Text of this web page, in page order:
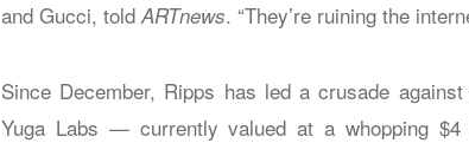
and Gucci, told ARTnews. “They’re ruining the
Since December, Ripps has led a crusade
Yuga Labs — currently valued at a whopping